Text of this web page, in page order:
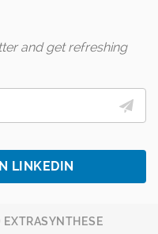
and get refreshing
LINKEDIN